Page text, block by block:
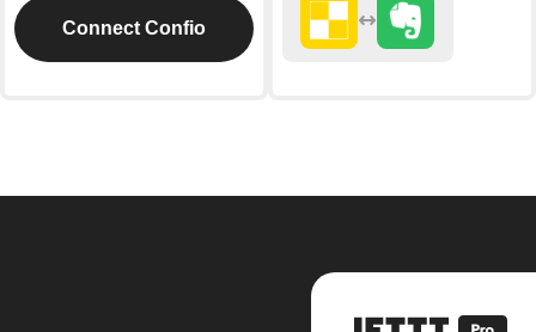
Connect Confio